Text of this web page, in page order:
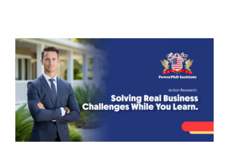
MEMBERSHIP
CERTIFIED CANDIDATES
CONTACT US